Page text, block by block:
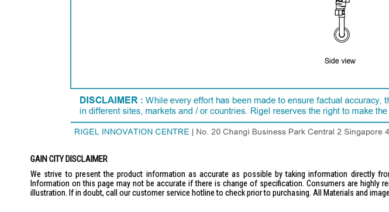
GAIN CITY DISCLAIMER
We strive to present the product information as accurate as possible by taking information directly
Information on this page may not be accurate if there is change of specification. Consumers are
illustration. If in doubt, call our customer service hotline to check prior to purchasing. All Materials and